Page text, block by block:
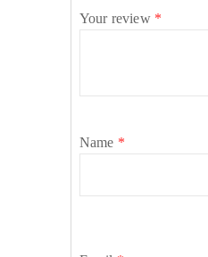
Your review *
Name *